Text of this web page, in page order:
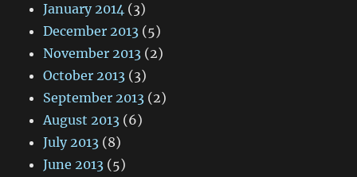
January 2014 (3)
December 2013 (5)
November 2013 (2)
October 2013 (3)
September 2013 (2)
August 2013 (6)
July 2013 (8)
June 2013 (5)